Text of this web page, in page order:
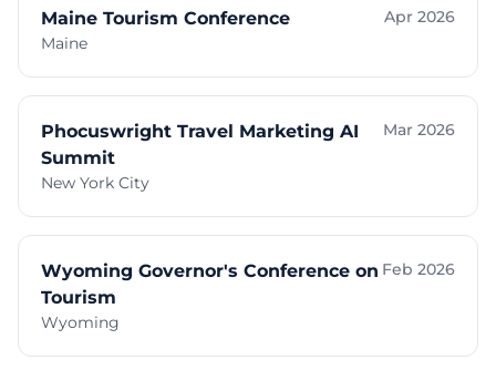
Maine Tourism Conference
Maine
Apr 2026
Phocuswright Travel Marketing AI
Summit
New York City
Mar 2026
Wyoming Governor's Conference on
Tourism
Wyoming
Feb 2026